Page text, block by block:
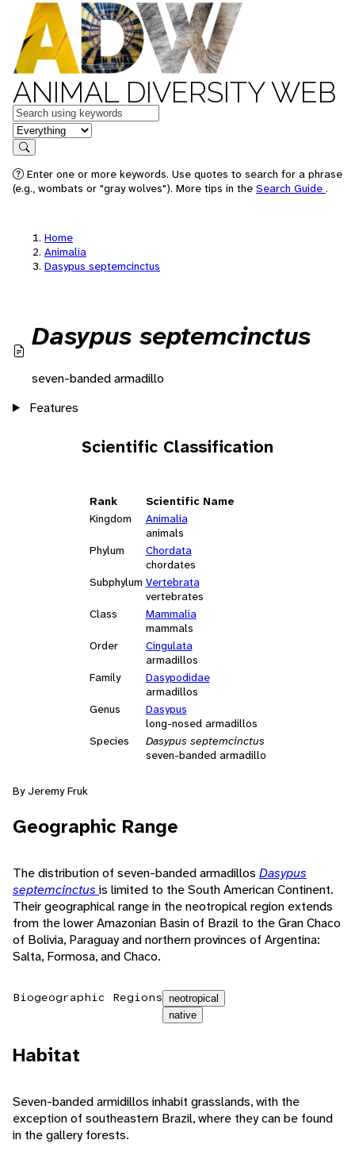
ANIMAL DIVERSITY WEB
Keywords
in feature
Search
Enter one or more keywords. Use quotes to search for a phrase
(e.g., wombats or "gray wolves"). More tips in the Search Guide .
Home
Animalia
Dasypus septemcinctus
Dasypus septemcinctus
seven-banded armadillo
Features
Scientific Classification
Rank
Scientific Name
Kingdom
Animalia
animals
Phylum
Chordata
chordates
Subphylum Vertebrata
vertebrates
Class
Mammalia
mammals
Order
Cingulata
armadillos
Family
Dasypodidae
armadillos
Genus
Dasypus
long-nosed armadillos
Species
Dasypus septemcinctus
seven-banded armadillo
By Jeremy Fruk
Geographic Range
The distribution of seven-banded armadillos Dasypus
septemcinctus is limited to the South American Continent.
Their geographical range in the neotropical region extends
from the lower Amazonian Basin of Brazil to the Gran Chaco
of Bolivia, Paraguay and northern provinces of Argentina:
Salta, Formosa, and Chaco.
Biogeographic Regions neotropical
native
Habitat
Seven-banded armidillos inhabit grasslands, with the
exception of southeastern Brazil, where they can be found
in the gallery forests.